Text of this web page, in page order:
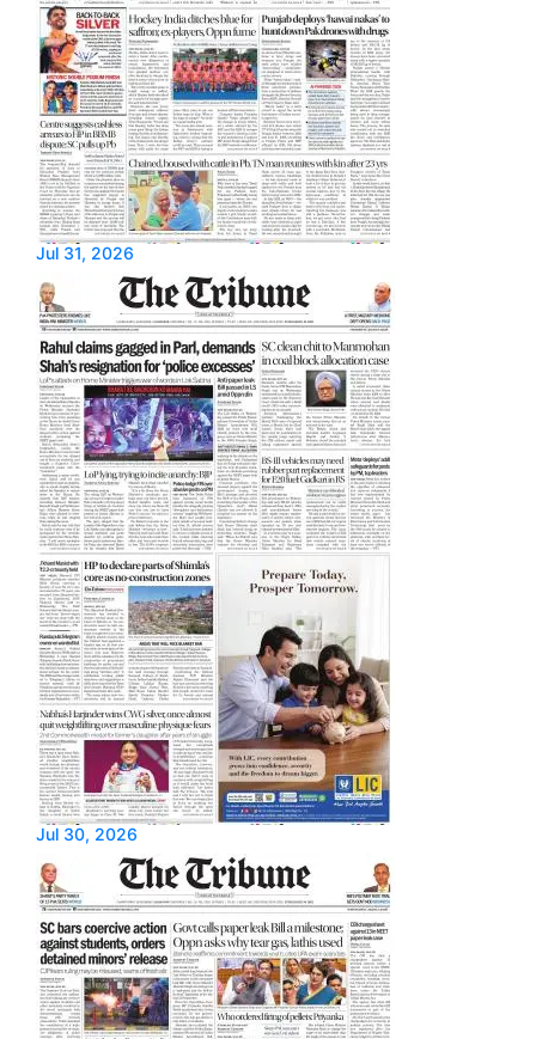
Jul 31, 2026
Jul 30, 2026